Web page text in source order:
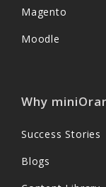
Magento
Moodle
Why
Success Stories
Blogs